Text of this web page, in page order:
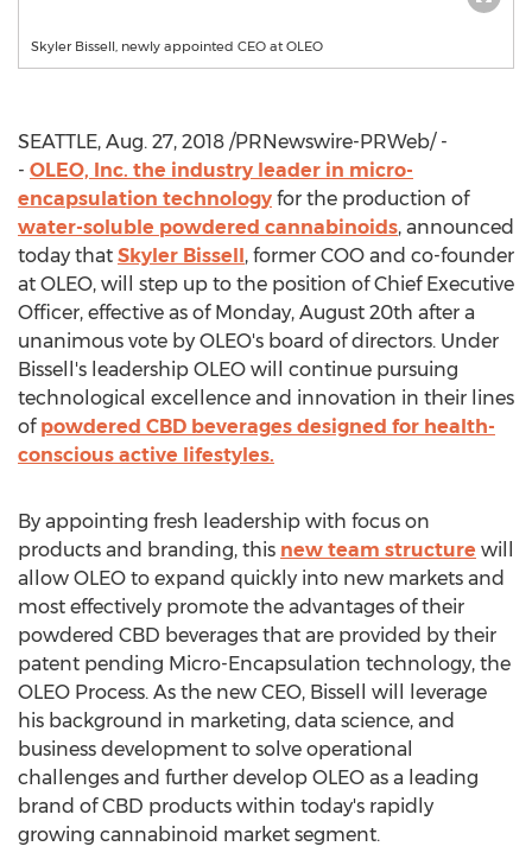
Skyler Bissell, newly appointed CEO at OLEO
SEATTLE, Aug. 27, 2018 /PRNewswire-PRWeb/ -
- OLEO, Inc. the industry leader in micro-
encapsulation technology for the production of
water-soluble powdered cannabinoids, announced
today that Skyler Bissell, former COO and co-founder
at OLEO, will step up to the position of Chief Executive
Officer, effective as of Monday, August 20th after a
unanimous vote by OLEO's board of directors. Under
Bissell's leadership OLEO will continue pursuing
technological excellence and innovation in their lines
of powdered CBD beverages designed for health-
conscious active lifestyles.
By appointing fresh leadership with focus on
products and branding, this new team structure will
allow OLEO to expand quickly into new markets and
most effectively promote the advantages of their
powdered CBD beverages that are provided by their
patent pending Micro-Encapsulation technology, the
OLEO Process. As the new CEO, Bissell will leverage
his background in marketing, data science, and
business development to solve operational
challenges and further develop OLEO as a leading
brand of CBD products within today's rapidly
growing cannabinoid market segment.